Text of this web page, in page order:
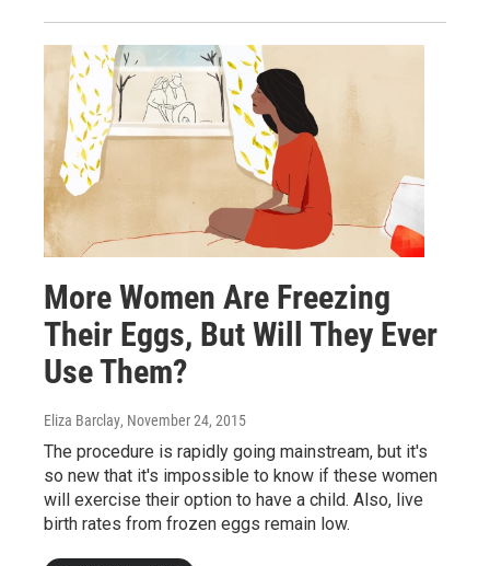
More Women Are Freezing
Their Eggs, But Will They Ever
Use Them?
Eliza Barclay, November 24, 2015
The procedure is rapidly going mainstream, but it's
so new that it's impossible to know if these women
will exercise their option to have a child. Also, live
birth rates from frozen eggs remain low.